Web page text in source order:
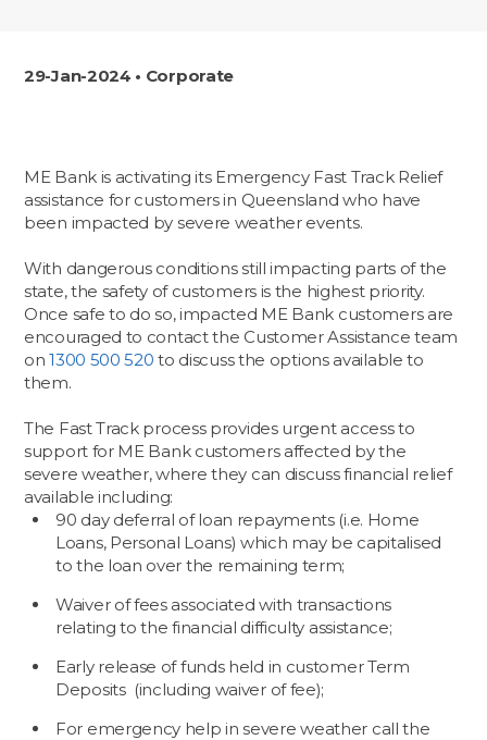
29-Jan-2024 • Corporate
ME Bank is activating its Emergency Fast Track Relief
assistance for customers in Queensland who have
been impacted by severe weather events.
With dangerous conditions still impacting parts of the
state, the safety of customers is the highest priority.
Once safe to do so, impacted ME Bank customers are
encouraged to contact the Customer Assistance team
on1300 500 520 to discuss the options available to
them.
The Fast Track process provides urgent access to
support for ME Bank customers affected by the
severe weather, where they can discuss financial relief
available including:
90 day deferral of loan repayments (i.e. Home
Loans, Personal Loans) which may be capitalised
to the loan over the remaining term;
Waiver of fees associated with transactions
relating to the financial difficulty assistance;
Early release of funds held in customer Term
Deposits (including waiver of fee);
For emergency help in severe weather call the